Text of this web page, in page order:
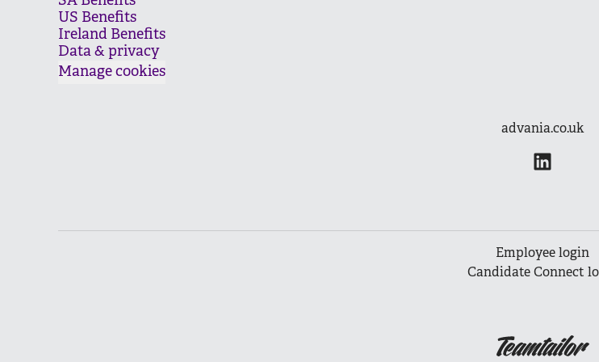
US Benefits
Ireland Benefits
Data & privacy
Manage cookies
advania.co.uk
Employee login
Candidate Connect